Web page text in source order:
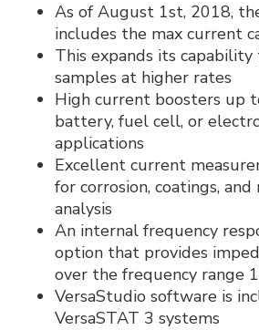
As of August 1st, 2018,
includes the max current
This expands its
samples at higher rates
High current boosters up
battery, fuel cell, or
applications
Excellent current
for corrosion, coatings,
analysis
An internal frequency
option that provides
over the frequency range
VersaStudio software is
VersaSTAT 3 systems